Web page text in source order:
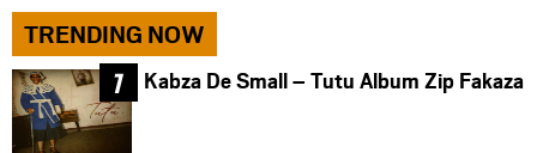
TRENDING NOW
Kabza De Small – Tutu Album Zip Fakaza